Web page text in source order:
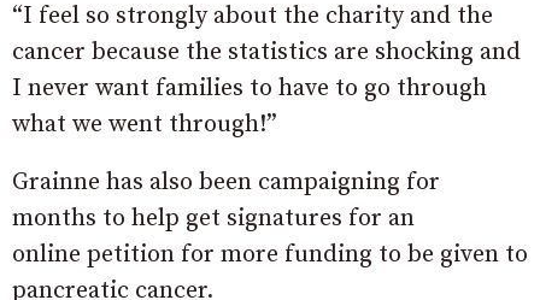
“I feel so strongly about the charity and the
cancer because the statistics are shocking and
I never want families to have to go through
what we went through!”
Grainne has also been campaigning for
months to help get signatures for an
online petition for more funding to be given to
pancreatic cancer.